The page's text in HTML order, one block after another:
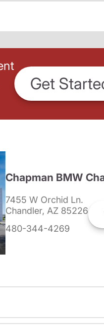
Get
Chapman BMW
7455 W Orchid Ln.
Chandler, AZ 85226
480-344-4269